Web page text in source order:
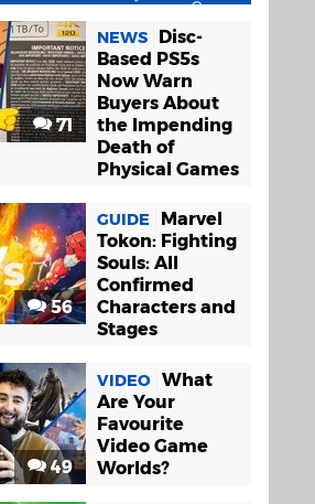
71
NEWS
Disc-
Based PS5s
Now Warn
Buyers About
the Impending
Death of
Physical Games
56
GUIDE
Marvel
Tokon: Fighting
Souls: All
Confirmed
Characters and
Stages
49
VIDEO What
Are Your
Favourite
Video Game
Worlds?